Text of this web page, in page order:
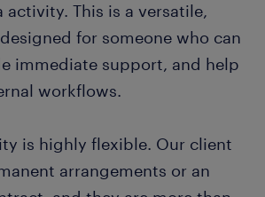
activity. This is a versatile,
for someone who can
immediate support, and help
workflows.
is highly flexible. Our client
arrangements or an